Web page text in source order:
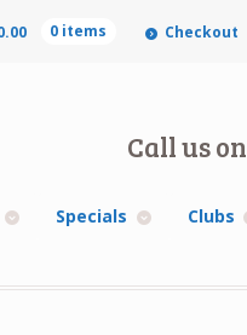
0 items Checkout
Call us on
Specials Clubs